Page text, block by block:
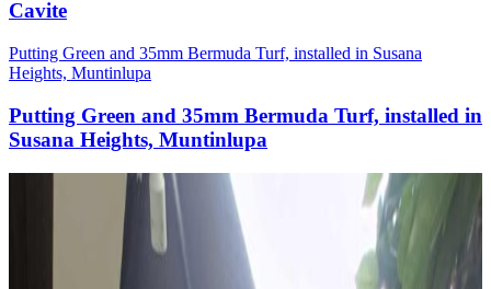
Cavite
Putting Green and 35mm Bermuda Turf, installed in Susana
Heights, Muntinlupa
Putting Green and 35mm Bermuda Turf, installed in
Susana Heights, Muntinlupa